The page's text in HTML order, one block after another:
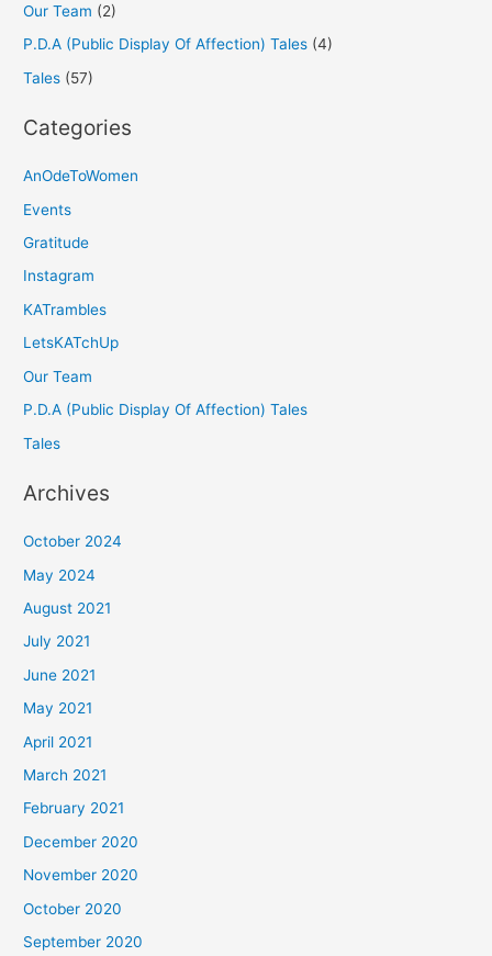
Our Team (2)
P.D.A (Public Display Of Affection) Tales (4)
Tales (57)
Categories
AnOdeToWomen
Events
Gratitude
Instagram
KATrambles
LetsKATchUp
Our Team
P.D.A (Public Display Of Affection) Tales
Tales
Archives
October 2024
May 2024
August 2021
July 2021
June 2021
May 2021
April 2021
March 2021
February 2021
December 2020
November 2020
October 2020
September 2020